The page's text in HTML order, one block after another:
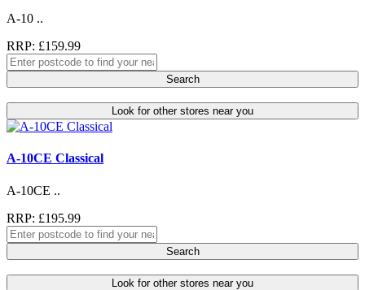
A-10 ..
RRP: £159.99
Search
Look for other stores near you
A-10CE Classical
A-10CE ..
RRP: £195.99
Search
Look for other stores near you